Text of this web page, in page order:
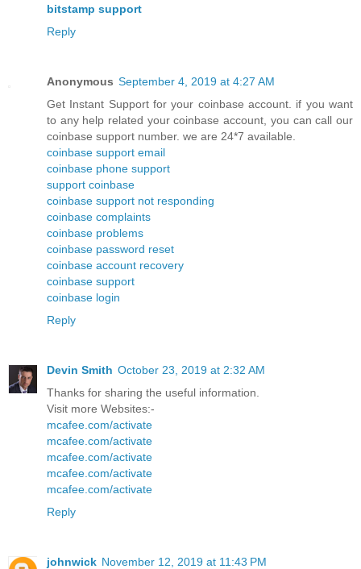
bitstamp support
Reply
Anonymous September 4, 2019 at 4:27 AM
Get Instant Support for your coinbase account. if you want
to any help related your coinbase account, you can call our
coinbase support number. we are 24*7 available.
coinbase support email
coinbase phone support
support coinbase
coinbase support not responding
coinbase complaints
coinbase problems
coinbase password reset
coinbase account recovery
coinbase support
coinbase login
Reply
Devin Smith October 23, 2019 at 2:32 AM
Thanks for sharing the useful information.
Visit more Websites:-
mcafee.com/activate
mcafee.com/activate
mcafee.com/activate
mcafee.com/activate
mcafee.com/activate
Reply
johnwick November 12, 2019 at 11:43 PM